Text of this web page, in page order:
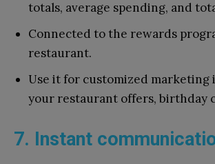
totals, average spending, and
Connected to the rewards
restaurant.
Use it for customized
your restaurant offers, birthday
7. Instant